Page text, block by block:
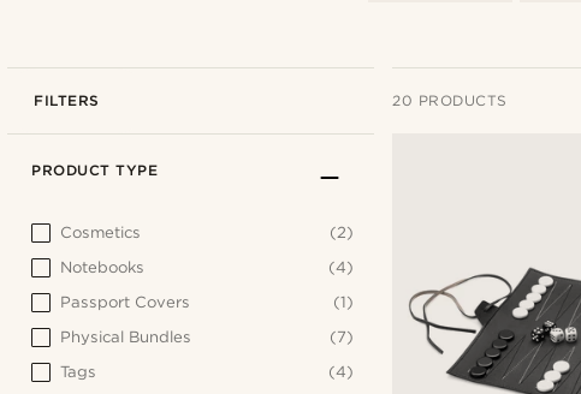
FILTERS 20 PRODUCTS
PRODUCT TYPE
Cosmetics
(2)
Notebooks
(4)
Passport Covers
(1)
Physical Bundles
(7)
Tags
(4)